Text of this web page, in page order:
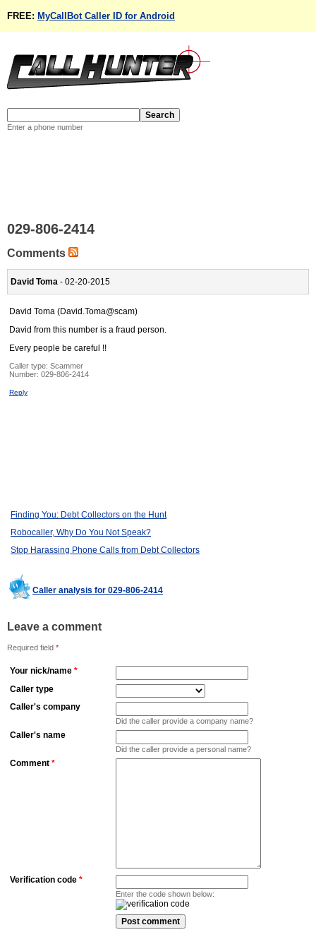
FREE: MyCallBot Caller ID for Android
Enter a phone number
029-806-2414
Comments
David Toma - 02-20-2015
David Toma (David.Toma@scam)
David from this number is a fraud person.
Every people be careful !!
Caller type: Scammer
Number: 029-806-2414
Reply
Finding You: Debt Collectors on the Hunt
Robocaller, Why Do You Not Speak?
Stop Harassing Phone Calls from Debt Collectors
Caller analysis for 029-806-2414
Leave a comment
Required field *
Your nick/name *
Caller type
Caller's company
Did the caller provide a company name?
Caller's name
Did the caller provide a personal name?
Comment *
Verification code *
Enter the code shown below: